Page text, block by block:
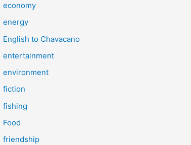
economy
energy
English to Chavacano
entertainment
environment
fiction
fishing
Food
friendship